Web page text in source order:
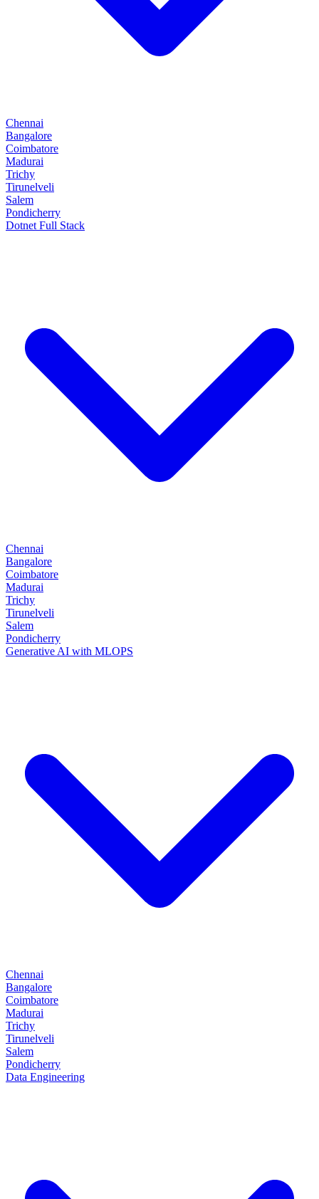
Chennai
Bangalore
Coimbatore
Madurai
Trichy
Tirunelveli
Salem
Pondicherry
Dotnet Full Stack
Chennai
Bangalore
Coimbatore
Madurai
Trichy
Tirunelveli
Salem
Pondicherry
Generative AI with MLOPS
Chennai
Bangalore
Coimbatore
Madurai
Trichy
Tirunelveli
Salem
Pondicherry
Data Engineering